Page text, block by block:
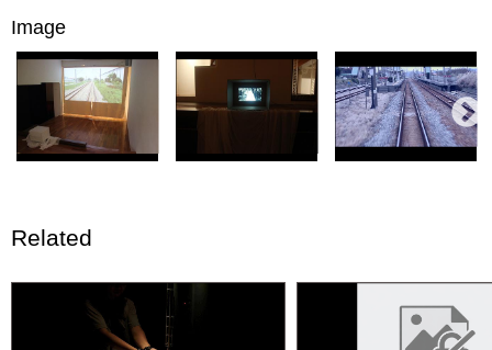
Image
Related